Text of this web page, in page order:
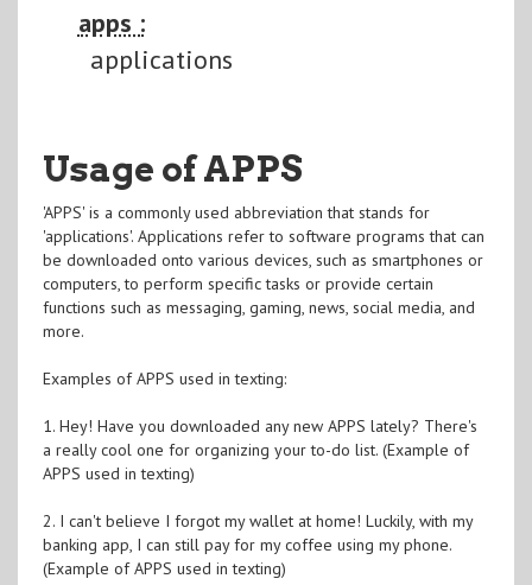
apps :
applications
Usage of APPS
'APPS' is a commonly used abbreviation that stands for
'applications'. Applications refer to software programs that can
be downloaded onto various devices, such as smartphones or
computers, to perform specific tasks or provide certain
functions such as messaging, gaming, news, social media, and
more.
Examples of APPS used in texting:
1. Hey! Have you downloaded any new APPS lately? There's
a really cool one for organizing your to-do list. (Example of
APPS used in texting)
2. I can't believe I forgot my wallet at home! Luckily, with my
banking app, I can still pay for my coffee using my phone.
(Example of APPS used in texting)